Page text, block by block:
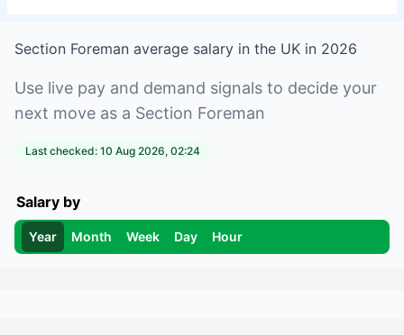
Section Foreman average salary in the UK in 2026
Use live pay and demand signals to decide your
next move as a Section Foreman
Last checked: 10 Aug 2026, 02:24
Salary by
Year Month Week Day Hour